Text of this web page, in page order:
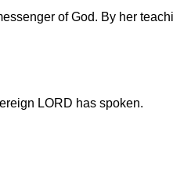
of God. By her
LORD has spoken.